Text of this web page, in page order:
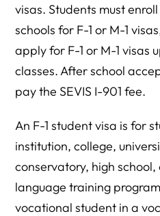
visas. Students must
schools for F-1 or M-1
apply for F-1 or M-1 visas
classes. After school
pay the SEVIS I-901 fee.
An F-1 student visa is for
institution, college,
conservatory, high
language training
vocational student in a